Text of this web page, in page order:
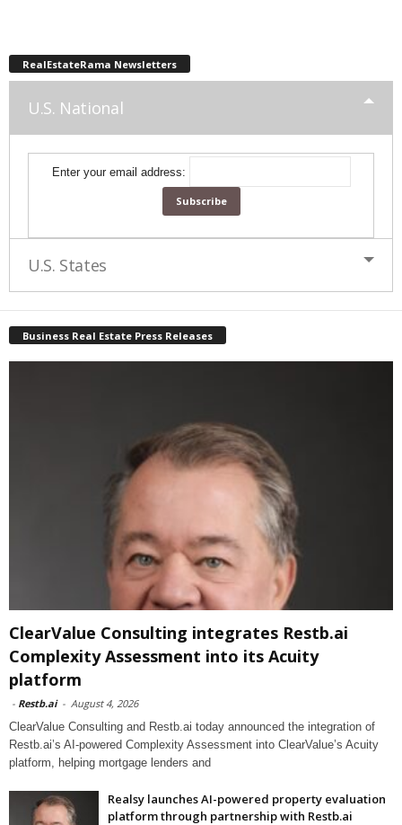
RealEstateRama Newsletters
U.S. National
Enter your email address:
U.S. States
Business Real Estate Press Releases
ClearValue Consulting integrates Restb.ai
Complexity Assessment into its Acuity
platform
- Restb.ai - August 4, 2026
ClearValue Consulting and Restb.ai today announced the integration of
Restb.ai’s AI-powered Complexity Assessment into ClearValue’s Acuity
platform, helping mortgage lenders and
Realsy launches AI-powered property evaluation
platform through partnership with Restb.ai